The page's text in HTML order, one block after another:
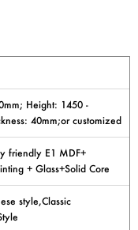
Height: 1450 -
40mm;or customized
friendly E1 MDF+
+ Glass+Solid Core
style,Classic